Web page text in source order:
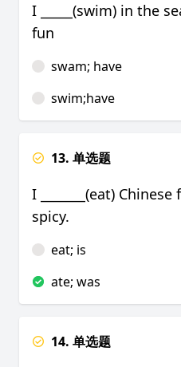
I _____(swim) in the
fun
swam; have
swim;have
13. 单选题
I _______(eat)
spicy.
eat; is
ate; was
14. 单选题